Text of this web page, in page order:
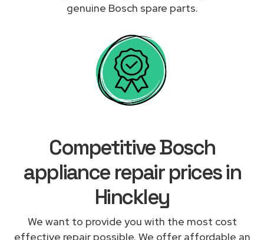
genuine Bosch spare parts.
Competitive Bosch
appliance repair prices in
Hinckley
We want to provide you with the most cost
effective repair possible. We offer affordable an